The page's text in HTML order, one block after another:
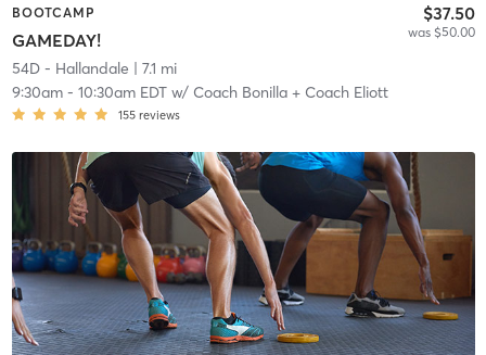
BOOTCAMP
GAMEDAY!
$37.50
was $50.00
54D - Hallandale | 7.1 mi
9:30am- 10:30am EDTw/ Coach Bonilla + Coach Eliott
155 reviews